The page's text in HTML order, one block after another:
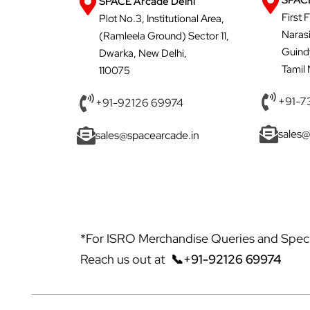
Plot No.3, Institutional Area,
(Ramleela Ground) Sector 11,
Dwarka, New Delhi,
110075
+91-92126 69974
sales@spacearcade.in
First
+91-
*For ISRO Merchandise Queries and
Reach us out at 📞+91-92126 69974